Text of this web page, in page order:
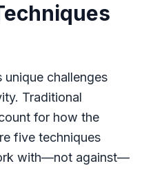
challenges
Traditional
for how the
five techniques
with—not against—